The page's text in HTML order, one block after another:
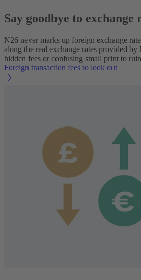
Say goodbye to
N26 never marks up foreign exchange
along the real exchange rates provided
hidden fees or confusing small print to
Foreign transaction fees to look out